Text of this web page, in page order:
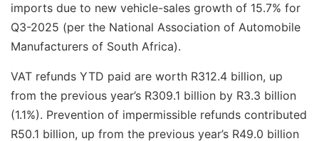
imports due to new vehicle-sales growth of 15.7% for
Q3-2025 (per the National Association of Automobile
Manufacturers of South Africa).
VAT refunds YTD paid are worth R312.4 billion, up
from the previous year’s R309.1 billion by R3.3 billion
(1.1%). Prevention of impermissible refunds contributed
R50.1 billion, up from the previous year’s R49.0 billion